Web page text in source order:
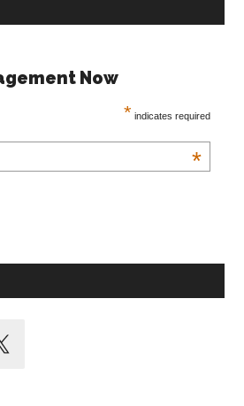
Now
* indicates required
*